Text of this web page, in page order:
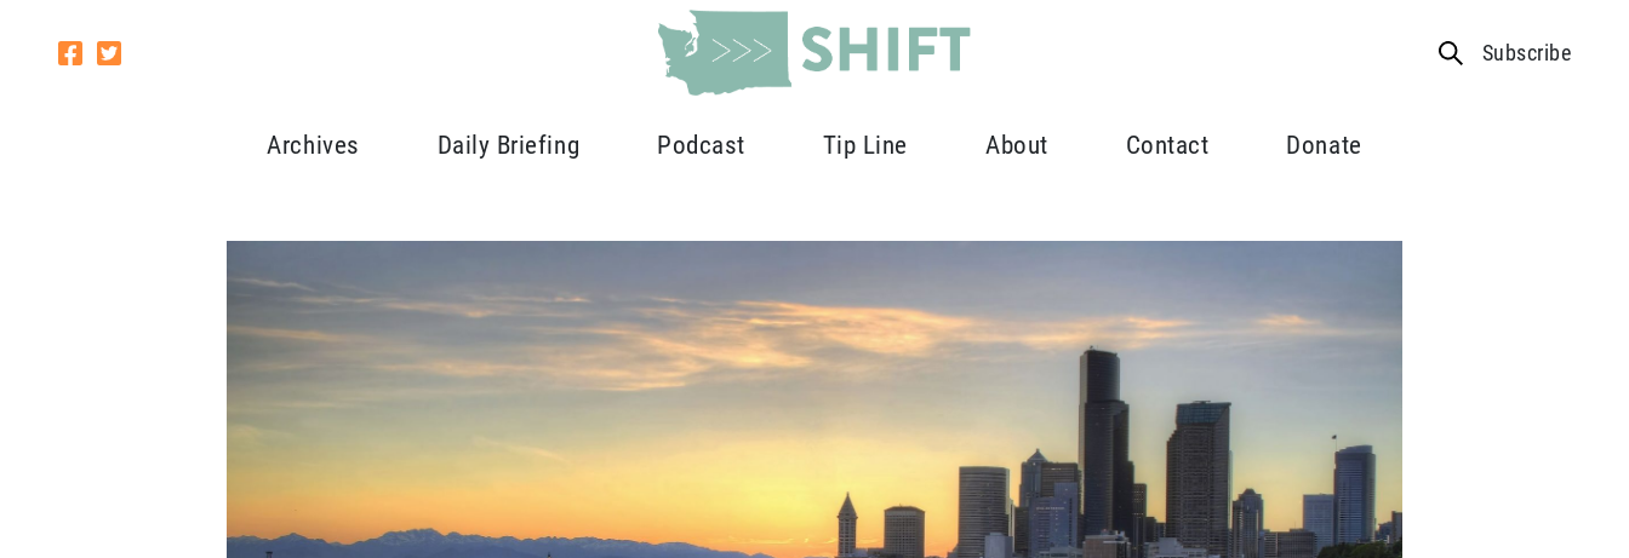
Subscribe
Archives Daily Briefing Podcast Tip Line About Contact Donate